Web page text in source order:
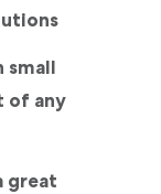
small
of any
great